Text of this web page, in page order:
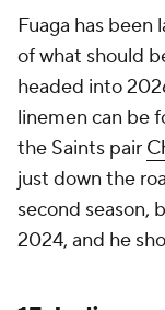
Fuaga has been
of what should
headed into
linemen can be
the Saints pair
just down the
second season,
2024, and he